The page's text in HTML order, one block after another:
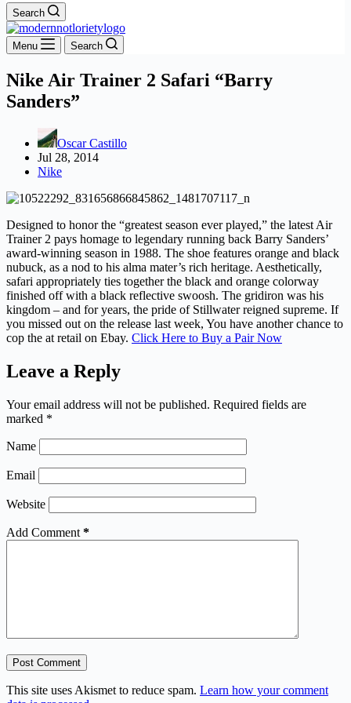
Search
Menu Search
Nike Air Trainer 2 Safari “Barry
Sanders”
Oscar Castillo
Jul 28, 2014
Nike
Designed to honor the “greatest season ever played,” the latest Air
Trainer 2 pays homage to legendary running back Barry Sanders’
award-winning season in 1988. The shoe features orange and black
nubuck, as a nod to his alma mater’s rich heritage. Aesthetically,
safari appropriately ties together the black and orange colorway
finished off with a black reflective swoosh. The gridiron was his
kingdom – and for years, the pride of Stillwater reigned supreme. If
you missed out on the release last week, You have another chance to
cop the at retail on Ebay. Click Here to Buy a Pair Now
Leave a Reply
Your email address will not be published. Required fields are
marked *
Name
Email
Website
Add Comment *
Post Comment
This site uses Akismet to reduce spam. Learn how your comment